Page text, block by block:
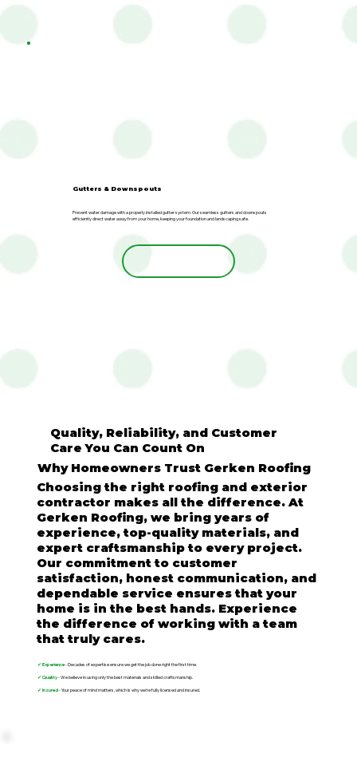
Gutters & Downspouts
Prevent water damage with a properly installed gutter system. Our seamless gutters and downspouts
efficiently direct water away from your home, keeping your foundation and landscaping safe.
Quality, Reliability, and Customer
Care You Can Count On
Why Homeowners Trust Gerken Roofing
Choosing the right roofing and exterior
contractor makes all the difference. At
Gerken Roofing, we bring years of
experience, top-quality materials, and
expert craftsmanship to every project.
Our commitment to customer
satisfaction, honest communication, and
dependable service ensures that your
home is in the best hands. Experience
the difference of working with a team
that truly cares.
✔ Experience- Decades of expertise ensure we get the job done right the first time.
✔ Quality- We believe in using only the best materials and skilled craftsmanship.
✔ Insured- Your peace of mind matters, which is why we’re fully licensed and insured.